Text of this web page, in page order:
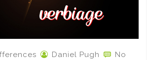
Daniel Pugh
No